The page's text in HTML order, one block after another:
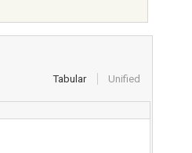
Tabular Unified